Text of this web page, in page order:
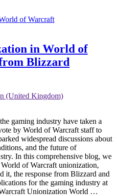
in World of
Blizzard
(United Kingdom)
gaming industry have taken a
by World of Warcraft staff to
widespread discussions about
and the future of
In this comprehensive blog, we
of Warcraft unionization,
it, the response from Blizzard and
for the gaming industry at
Unionization World …